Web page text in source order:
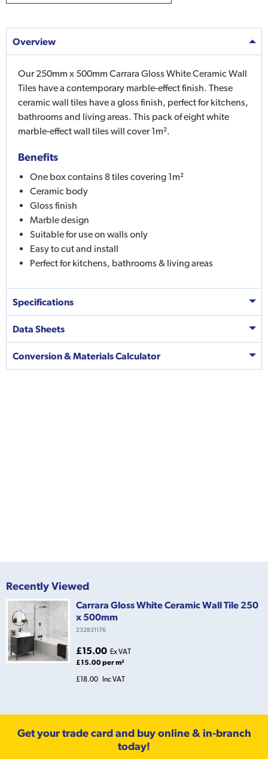
Overview
Our 250mm x 500mm Carrara Gloss White Ceramic Wall
Tiles have a contemporary marble-effect finish. These
ceramic wall tiles have a gloss finish, perfect for kitchens,
bathrooms and living areas. This pack of eight white
marble-effect wall tiles will cover 1m².
Benefits
One box contains 8 tiles covering 1m²
Ceramic body
Gloss finish
Marble design
Suitable for use on walls only
Easy to cut and install
Perfect for kitchens, bathrooms & living areas
Specifications
Data Sheets
Conversion & Materials Calculator
Recently Viewed
Carrara Gloss White Ceramic Wall Tile 250
x 500mm
232831176
£15.00 Ex VAT
£15.00 per m²
£18.00 Inc VAT
Get your trade card and buy online & in-branch
today!